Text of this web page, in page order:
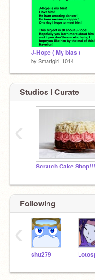
J-Hope ( My bias )
by Smartgirl_1014
Studios I Curate
Scratch Cake Shop!!!
‹
Following
shu279
‹